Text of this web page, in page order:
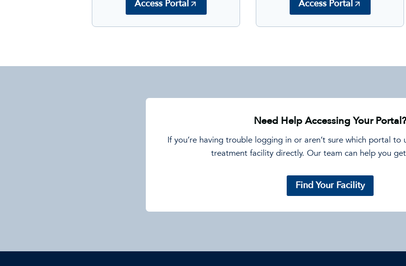
Access Portal Access Portal
Need Help Accessing Your Portal?
If you’re having trouble logging in or aren’t sure which portal to
treatment facility directly. Our team can help you
Find Your Facility